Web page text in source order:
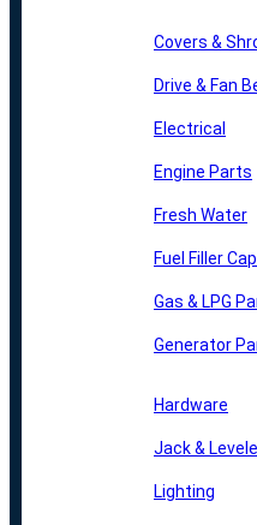
Covers &
Drive & Fan
Electrical
Engine Parts
Fresh Water
Fuel Filler
Gas & LPG
Generator
Hardware
Jack &
Lighting